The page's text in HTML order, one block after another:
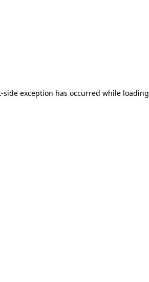
-side exception has occurred while loading